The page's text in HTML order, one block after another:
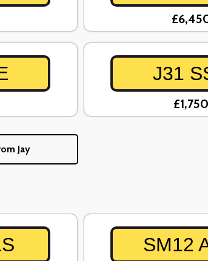
J31
£1,750
Jay
SM12